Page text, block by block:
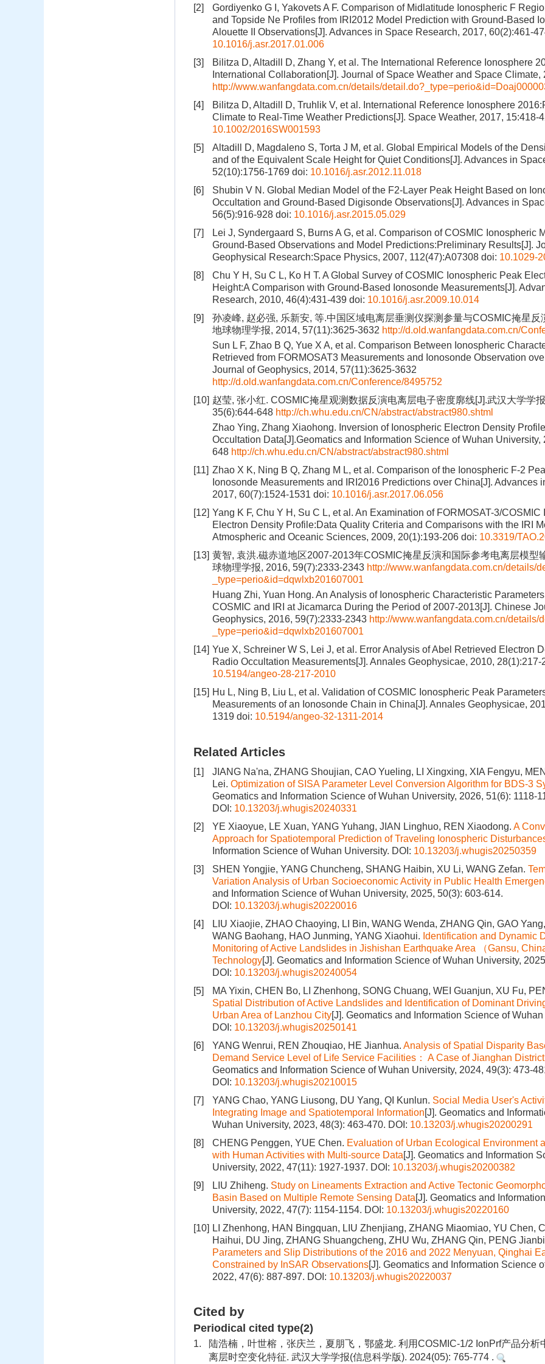
[2]
Gordiyenko G I, Yakovets A F. Comparison of Midlatitude Ionospheric F
and Topside Ne Profiles from IRI2012 Model Prediction with Ground-Based
Alouette II Observations[J]. Advances in Space Research, 2017, 60(2):461-
10.1016/j.asr.2017.01.006
[3]
Bilitza D, Altadill D, Zhang Y, et al. The International Reference Ionosphere
International Collaboration[J]. Journal of Space Weather and Space Climate,
http://www.wanfangdata.com.cn/details/
[4]
Bilitza D, Altadill D, Truhlik V, et al. International Reference Ionosphere
Climate to Real-Time Weather Predictions[J]. Space Weather, 2017, 15:418-
10.1002/2016SW001593
[5]
Altadill D, Magdaleno S, Torta J M, et al. Global Empirical Models of the
and of the Equivalent Scale Height for Quiet Conditions[J]. Advances in
52(10):1756-1769 doi: 10.1016/j.asr.2012.11.018
[6]
Shubin V N. Global Median Model of the F2-Layer Peak Height Based on
Occultation and Ground-Based Digisonde Observations[J]. Advances in
56(5):916-928 doi: 10.1016/j.asr.2015.05.029
[7]
Lei J, Syndergaard S, Burns A G, et al. Comparison of COSMIC Ionospheric
Ground-Based Observations and Model Predictions:Preliminary Results[J].
Geophysical Research:Space Physics, 2007, 112(47):A07308 doi: 10.1029-
[8]
Chu Y H, Su C L, Ko H T. A Global Survey of COSMIC Ionospheric Peak
Height:A Comparison with Ground-Based Ionosonde Measurements[J].
Research, 2010, 46(4):431-439 doi: 10.1016/j.asr.2009.10.014
[9]
孙凌峰, 赵必强, 乐新安, 等.中国区域电离层垂测仪探测参量与COSMIC掩星反
地球物理学报, 2014, 57(11):3625-3632 http://d.old.wanfangdata.com.cn/
Sun L F, Zhao B Q, Yue X A, et al. Comparison Between Ionospheric
Retrieved from FORMOSAT3 Measurements and Ionosonde Observation
Journal of Geophysics, 2014, 57(11):3625-3632
http://d.old.wanfangdata.com.cn/Conference/8495752
[10] 赵莹, 张小红. COSMIC掩星观测数据反演电离层电子密度廓线[J].武汉大学学
35(6):644-648 http://ch.whu.edu.cn/CN/abstract/abstract980.shtml
Zhao Ying, Zhang Xiaohong. Inversion of Ionospheric Electron Density
Occultation Data[J].Geomatics and Information Science of Wuhan University,
648 http://ch.whu.edu.cn/CN/abstract/abstract980.shtml
[11] Zhao X K, Ning B Q, Zhang M L, et al. Comparison of the Ionospheric F-2
Ionosonde Measurements and IRI2016 Predictions over China[J]. Advances
2017, 60(7):1524-1531 doi: 10.1016/j.asr.2017.06.056
[12] Yang K F, Chu Y H, Su C L, et al. An Examination of FORMOSAT-3/COSMIC
Electron Density Profile:Data Quality Criteria and Comparisons with the IRI
Atmospheric and Oceanic Sciences, 2009, 20(1):193-206 doi: 10.3319/
[13] 黄智, 袁洪.磁赤道地区2007-2013年COSMIC掩星反演和国际参考电离层模型
球物理学报, 2016, 59(7):2333-2343 http://www.wanfangdata.com.cn/details/
_type=perio&id=dqwlxb201607001
Huang Zhi, Yuan Hong. An Analysis of Ionospheric Characteristic
COSMIC and IRI at Jicamarca During the Period of 2007-2013[J]. Chinese
Geophysics, 2016, 59(7):2333-2343 http://www.wanfangdata.com.cn/details/
_type=perio&id=dqwlxb201607001
[14] Yue X, Schreiner W S, Lei J, et al. Error Analysis of Abel Retrieved Electron
Radio Occultation Measurements[J]. Annales Geophysicae, 2010, 28(1):217-
10.5194/angeo-28-217-2010
[15] Hu L, Ning B, Liu L, et al. Validation of COSMIC Ionospheric Peak
Measurements of an Ionosonde Chain in China[J]. Annales Geophysicae,
1319 doi: 10.5194/angeo-32-1311-2014
Related Articles
[1]
JIANG Na'na, ZHANG Shoujian, CAO Yueling, LI Xingxing, XIA Fengyu,
Lei. Optimization of SISA Parameter Level Conversion Algorithm for BDS-3
Geomatics and Information Science of Wuhan University, 2026, 51(6): 1118-
DOI: 10.13203/j.whugis20240331
[2]
YE Xiaoyue, LE Xuan, YANG Yuhang, JIAN Linghuo, REN Xiaodong. A
Approach for Spatiotemporal Prediction of Traveling Ionospheric
Information Science of Wuhan University. DOI: 10.13203/j.whugis20250359
[3]
SHEN Yongjie, YANG Chuncheng, SHANG Haibin, XU Li, WANG Zefan.
Variation Analysis of Urban Socioeconomic Activity in Public Health
and Information Science of Wuhan University, 2025, 50(3): 603-614.
DOI: 10.13203/j.whugis20220016
[4]
LIU Xiaojie, ZHAO Chaoying, LI Bin, WANG Wenda, ZHANG Qin, GAO
WANG Baohang, HAO Junming, YANG Xiaohui. Identification and Dynamic
Monitoring of Active Landslides in Jishishan Earthquake Area （Gansu,
Technology[J]. Geomatics and Information Science of Wuhan University,
DOI: 10.13203/j.whugis20240054
[5]
MA Yixin, CHEN Bo, LI Zhenhong, SONG Chuang, WEI Guanjun, XU Fu,
Spatial Distribution of Active Landslides and Identification of Dominant
Urban Area of Lanzhou City[J]. Geomatics and Information Science of
DOI: 10.13203/j.whugis20250141
[6]
YANG Wenrui, REN Zhouqiao, HE Jianhua. Analysis of Spatial Disparity
Demand Service Level of Life Service Facilities： A Case of Jianghan
Geomatics and Information Science of Wuhan University, 2024, 49(3): 473-
DOI: 10.13203/j.whugis20210015
[7]
YANG Chao, YANG Liusong, DU Yang, QI Kunlun. Social Media User's
Integrating Image and Spatiotemporal Information[J]. Geomatics and
Wuhan University, 2023, 48(3): 463-470. DOI: 10.13203/j.whugis20200291
[8]
CHENG Penggen, YUE Chen. Evaluation of Urban Ecological Environment
with Human Activities with Multi-source Data[J]. Geomatics and Information
University, 2022, 47(11): 1927-1937. DOI: 10.13203/j.whugis20200382
[9]
LIU Zhiheng. Study on Lineaments Extraction and Active Tectonic
Basin Based on Multiple Remote Sensing Data[J]. Geomatics and
University, 2022, 47(7): 1154-1154. DOI: 10.13203/j.whugis20220160
[10] LI Zhenhong, HAN Bingquan, LIU Zhenjiang, ZHANG Miaomiao, YU Chen,
Haihui, DU Jing, ZHANG Shuangcheng, ZHU Wu, ZHANG Qin, PENG
Parameters and Slip Distributions of the 2016 and 2022 Menyuan, Qinghai
Constrained by InSAR Observations[J]. Geomatics and Information Science
2022, 47(6): 887-897. DOI: 10.13203/j.whugis20220037
Cited by
Periodical cited type(2)
1.
陆浩楠，叶世榕，张庆兰，夏朋飞，鄂盛龙. 利用COSMIC-1/2 IonPrf产品分析
离层时空变化特征. 武汉大学学报(信息科学版). 2024(05): 765-774 .